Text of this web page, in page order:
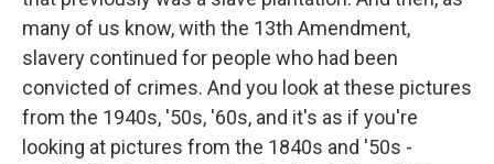
many of us know, with the 13th Amendment,
slavery continued for people who had been
convicted of crimes. And you look at these pictures
from the 1940s, '50s, '60s, and it's as if you're
looking at pictures from the 1840s and '50s -